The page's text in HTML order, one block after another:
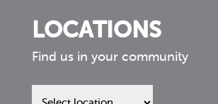
LOCATIONS
Find us in your community
Find
us